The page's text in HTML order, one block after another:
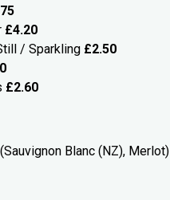
£4.20
/ Sparkling £2.50
£2.60
Blanc (NZ), Merlot)